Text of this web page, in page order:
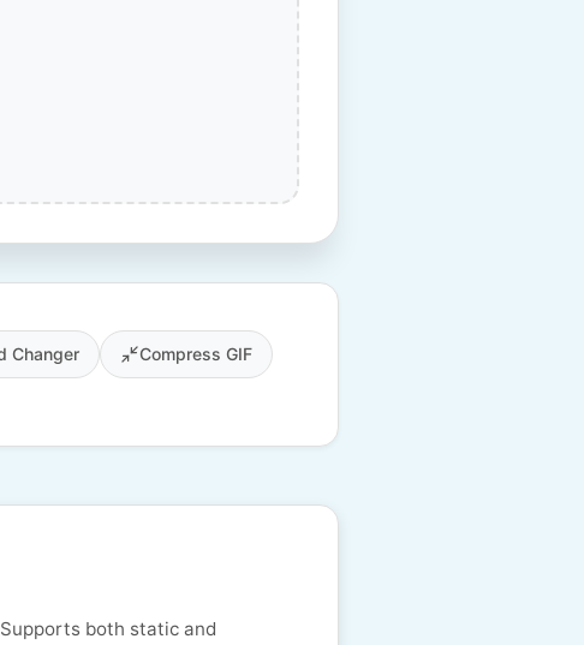
Changer Compress GIF
both static and